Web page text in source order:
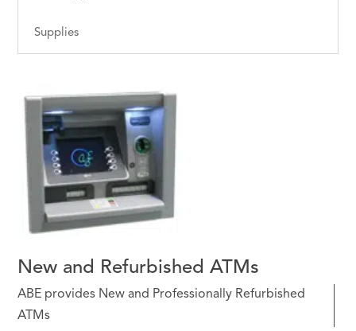
Supplies
New and Refurbished ATMs
ABE provides New and Professionally Refurbished
ATMs